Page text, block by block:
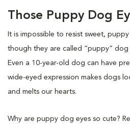
Those Puppy Dog
It is impossible to resist sweet,
though they are called “puppy” dog
Even a 10-year-old dog can have
wide-eyed expression makes dogs
and melts our hearts.
Why are puppy dog eyes so cute?